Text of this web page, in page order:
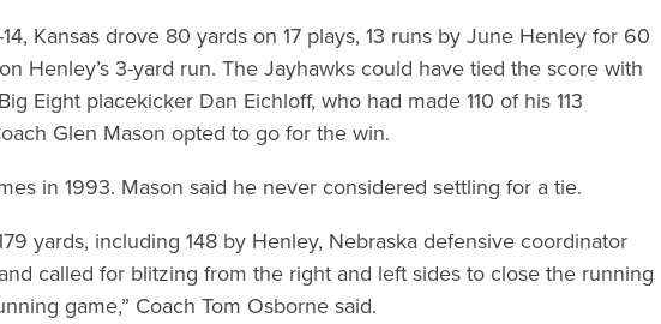
Kansas drove 80 yards on 17 plays, 13 runs by June Henley for 60
Henley’s 3-yard run. The Jayhawks could have tied the score with
Eight placekicker Dan Eichloff, who had made 110 of his 113
Glen Mason opted to go for the win.
in 1993. Mason said he never considered settling for a tie.
yards, including 148 by Henley, Nebraska defensive coordinator
called for blitzing from the right and left sides to close the running
game,” Coach Tom Osborne said.